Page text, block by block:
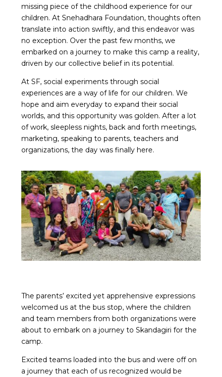
missing piece of the childhood experience for our
children. At Snehadhara Foundation, thoughts often
translate into action swiftly, and this endeavor was
no exception. Over the past few months, we
embarked on a journey to make this camp a reality,
driven by our collective belief in its potential.
At SF, social experiments through social
experiences are a way of life for our children. We
hope and aim everyday to expand their social
worlds, and this opportunity was golden. After a lot
of work, sleepless nights, back and forth meetings,
marketing, speaking to parents, teachers and
organizations, the day was finally here.
The parents’ excited yet apprehensive expressions
welcomed us at the bus stop, where the children
and team members from both organizations were
about to embark on a journey to Skandagiri for the
camp.
Excited teams loaded into the bus and were off on
a journey that each of us recognized would be